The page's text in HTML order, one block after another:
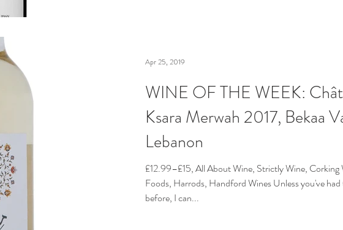
WINE OF THE WEEK:
Ksara Merwah 2017, Bekaa
Lebanon
£12.99–£15, All About Wine, Strictly Wine, Corking
Foods, Harrods, Handford Wines Unless you've had
before, I can...
Apr 25, 2019